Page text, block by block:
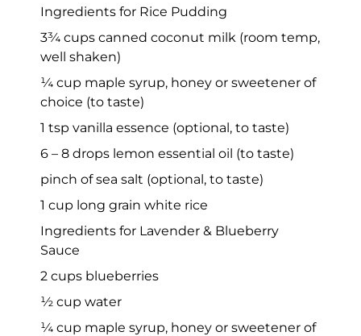
Ingredients for Rice Pudding
3¾ cups canned coconut milk (room temp,
well shaken)
¼ cup maple syrup, honey or sweetener of
choice (to taste)
1 tsp vanilla essence (optional, to taste)
6 – 8 drops lemon essential oil (to taste)
pinch of sea salt (optional, to taste)
1 cup long grain white rice
Ingredients for Lavender & Blueberry
Sauce
2 cups blueberries
½ cup water
¼ cup maple syrup, honey or sweetener of